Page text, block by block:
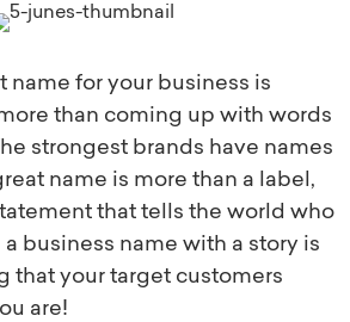
name for your business is
than coming up with words
strongest brands have names
name is more than a label,
that tells the world who
business name with a story is
that your target customers
are!